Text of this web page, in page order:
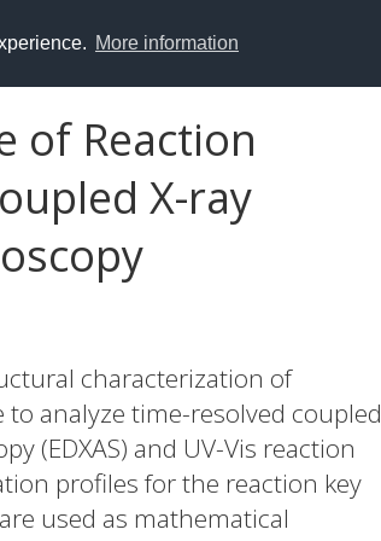
More information
of Reaction
X-ray
characterization of
analyze time-resolved coupled
(EDXAS) and UV-Vis reaction
profiles for the reaction key
used as mathematical